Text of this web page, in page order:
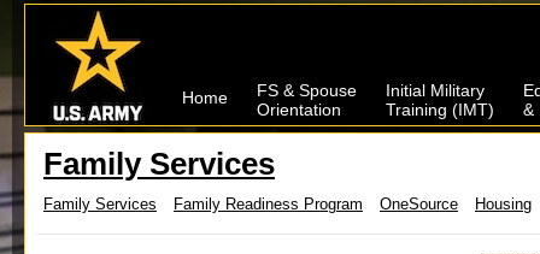
Home
FS & Spouse
Orientation
Initial Military
Training (IMT)
&
Family Services
Family Services Family Readiness Program OneSource Housing